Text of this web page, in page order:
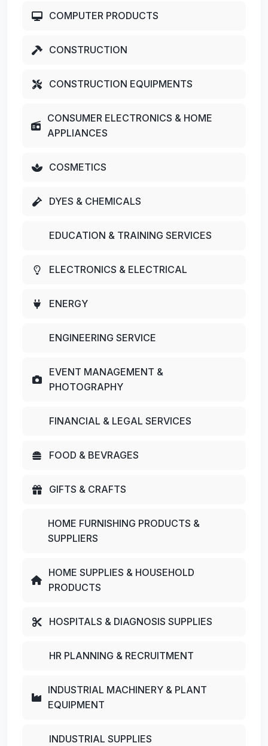
COMPUTER PRODUCTS
CONSTRUCTION
CONSTRUCTION EQUIPMENTS
CONSUMER ELECTRONICS & HOME
APPLIANCES
COSMETICS
DYES & CHEMICALS
EDUCATION & TRAINING SERVICES
ELECTRONICS & ELECTRICAL
ENERGY
ENGINEERING SERVICE
EVENT MANAGEMENT &
PHOTOGRAPHY
FINANCIAL & LEGAL SERVICES
FOOD & BEVRAGES
GIFTS & CRAFTS
HOME FURNISHING PRODUCTS &
SUPPLIERS
HOME SUPPLIES & HOUSEHOLD
PRODUCTS
HOSPITALS & DIAGNOSIS SUPPLIES
HR PLANNING & RECRUITMENT
INDUSTRIAL MACHINERY & PLANT
EQUIPMENT
INDUSTRIAL SUPPLIES